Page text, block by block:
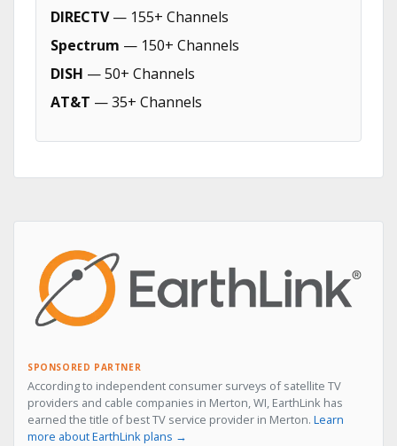
DIRECTV— 155+ Channels
Spectrum — 150+ Channels
DISH — 50+ Channels
AT&T — 35+ Channels
SPONSORED PARTNER
According to independent consumer surveys of satellite TV
providers and cable companies in Merton, WI, EarthLink has
earned the title of best TV service provider in Merton. Learn
more about EarthLink plans →